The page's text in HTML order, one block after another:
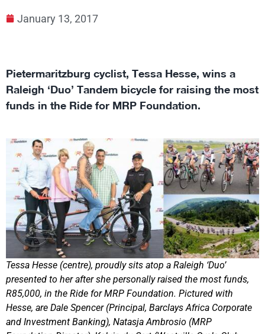
January 13, 2017
Pietermaritzburg cyclist, Tessa Hesse, wins a
Raleigh ‘Duo’ Tandem bicycle for raising the most
funds in the Ride for MRP Foundation.
Tessa Hesse (centre), proudly sits atop a Raleigh ‘Duo’
presented to her after she personally raised the most funds,
R85,000, in the Ride for MRP Foundation. Pictured with
Hesse, are Dale Spencer (Principal, Barclays Africa Corporate
and Investment Banking), Natasja Ambrosio (MRP